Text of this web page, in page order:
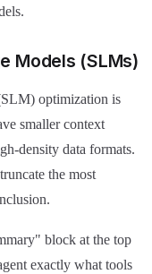
Models (SLMs)
optimization is
smaller context
density data formats.
the most
block at the top
exactly what tools